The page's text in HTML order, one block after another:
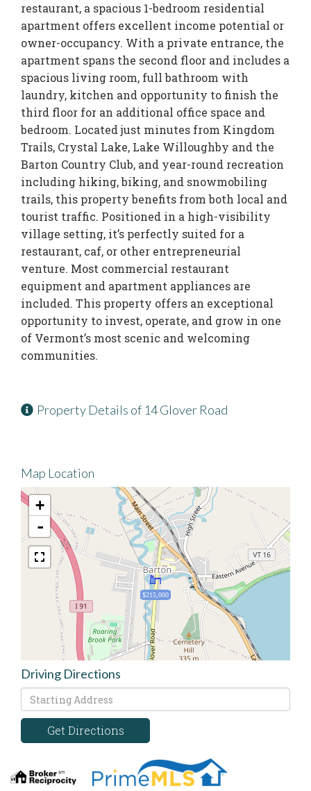
restaurant, a spacious 1-bedroom residential
apartment offers excellent income potential or
owner-occupancy. With a private entrance, the
apartment spans the second floor and includes a
spacious living room, full bathroom with
laundry, kitchen and opportunity to finish the
third floor for an additional office space and
bedroom. Located just minutes from Kingdom
Trails, Crystal Lake, Lake Willoughby and the
Barton Country Club, and year-round recreation
including hiking, biking, and snowmobiling
trails, this property benefits from both local and
tourist traffic. Positioned in a high-visibility
village setting, it’s perfectly suited for a
restaurant, caf, or other entrepreneurial
venture. Most commercial restaurant
equipment and apartment appliances are
included. This property offers an exceptional
opportunity to invest, operate, and grow in one
of Vermont’s most scenic and welcoming
communities.
Property Details of 14 Glover Road
Map Location
$215,000
+
-
Driving Directions
Driving
Directions
Get Directions